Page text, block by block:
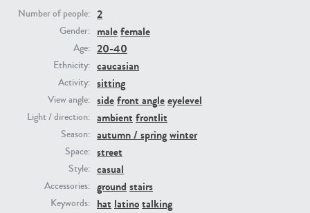
Number of people: 2
Gender: malefemale
Age: 20-40
Ethnicity: caucasian
Activity: sitting
View angle: sidefront angleeyelevel
Light / direction: ambient frontlit
Season: autumn / springwinter
Space: street
Style: casual
Accessories: ground stairs
Keywords: hat latinotalking
PE22731 PE23313